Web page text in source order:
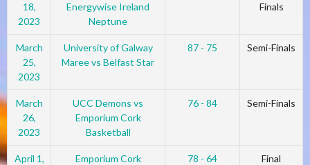
18,
2023
Energywise Ireland
Neptune
Finals
March
25,
2023
University of Galway
Maree vs Belfast Star
87 - 75 Semi-Finals
March
26,
2023
UCC Demons vs
Emporium Cork
Basketball
76 - 84 Semi-Finals
April 1,
Emporium Cork
78 - 64 Final